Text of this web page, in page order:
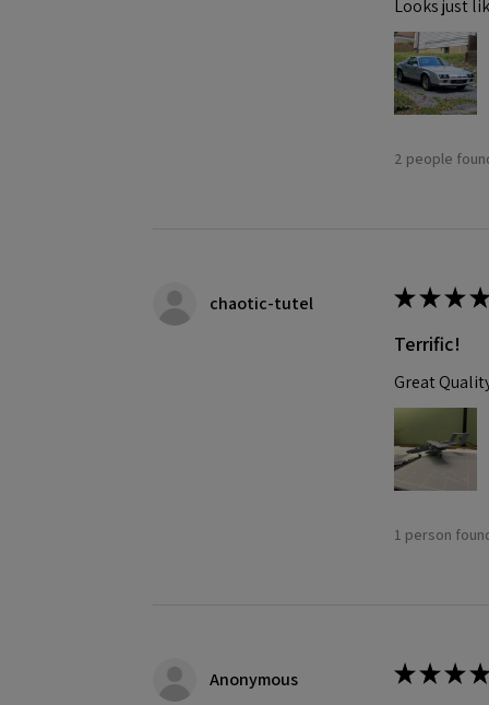
Looks just
2 people
chaotic-tutel ★★★★
Terrific!
Great
1 person
Anonymous ★★★★